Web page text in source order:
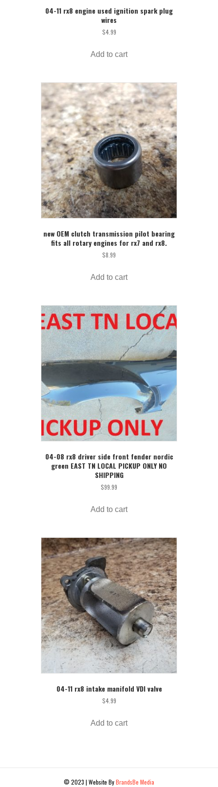
04-11 rx8 engine used ignition spark plug
wires
$4.99
Add to cart
new OEM clutch transmission pilot bearing
fits all rotary engines for rx7 and rx8.
$8.99
Add to cart
04-08 rx8 driver side front fender nordic
green EAST TN LOCAL PICKUP ONLY NO
SHIPPING
$99.99
Add to cart
04-11 rx8 intake manifold VDI valve
$4.99
Add to cart
© 2023 | Website ByBrandsBe Media